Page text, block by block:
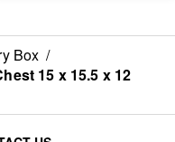
Box /
15 x 15.5 x 12